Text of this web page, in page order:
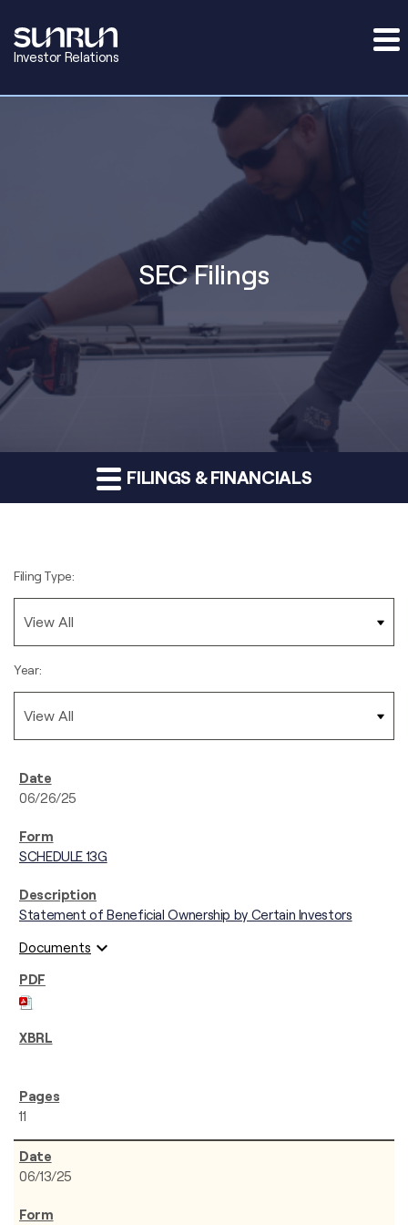
Investor Relations
SEC Filings
FILINGS & FINANCIALS
Filing Type:
Year:
06/26/25
SCHEDULE 13G
Statement of Beneficial Ownership by Certain Investors
Documents expand_more
11
06/13/25